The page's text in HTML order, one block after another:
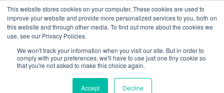
This website stores cookies on your computer. These cookies are used to
improve your website and provide more personalized services to you, both on
this website and through other media. To find out more about the cookies we
use, see our Privacy Policies.
We won't track your information when you visit our site. But in order to
comply with your preferences, we'll have to use just one tiny cookie so
that you're not asked to make this choice again.
Accept Decline